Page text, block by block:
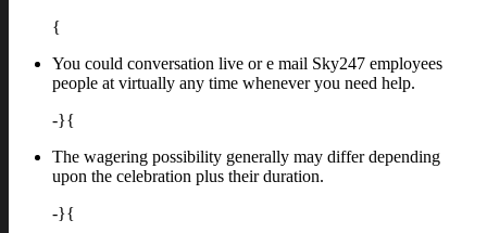
{
You could conversation live or e mail Sky247 employees
people at virtually any time whenever you need help.
-}{
The wagering possibility generally may differ depending
upon the celebration plus their duration.
-}{